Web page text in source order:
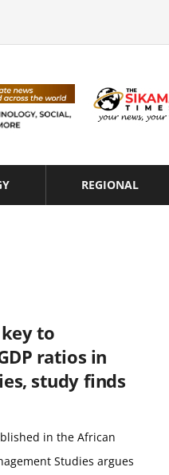
REGIONAL
to
ratios in
study finds
in the African
Studies argues